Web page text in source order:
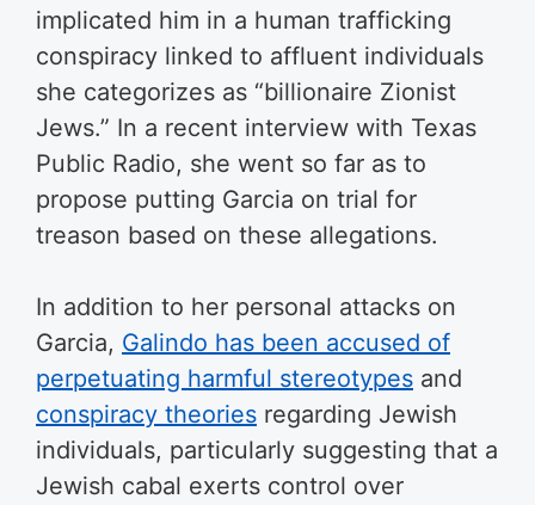
implicated him in a human trafficking
conspiracy linked to affluent individuals
she categorizes as “billionaire Zionist
Jews.” In a recent interview with Texas
Public Radio, she went so far as to
propose putting Garcia on trial for
treason based on these allegations.
In addition to her personal attacks on
Garcia, Galindo has been accused of
perpetuating harmful stereotypes and
conspiracy theories regarding Jewish
individuals, particularly suggesting that a
Jewish cabal exerts control over